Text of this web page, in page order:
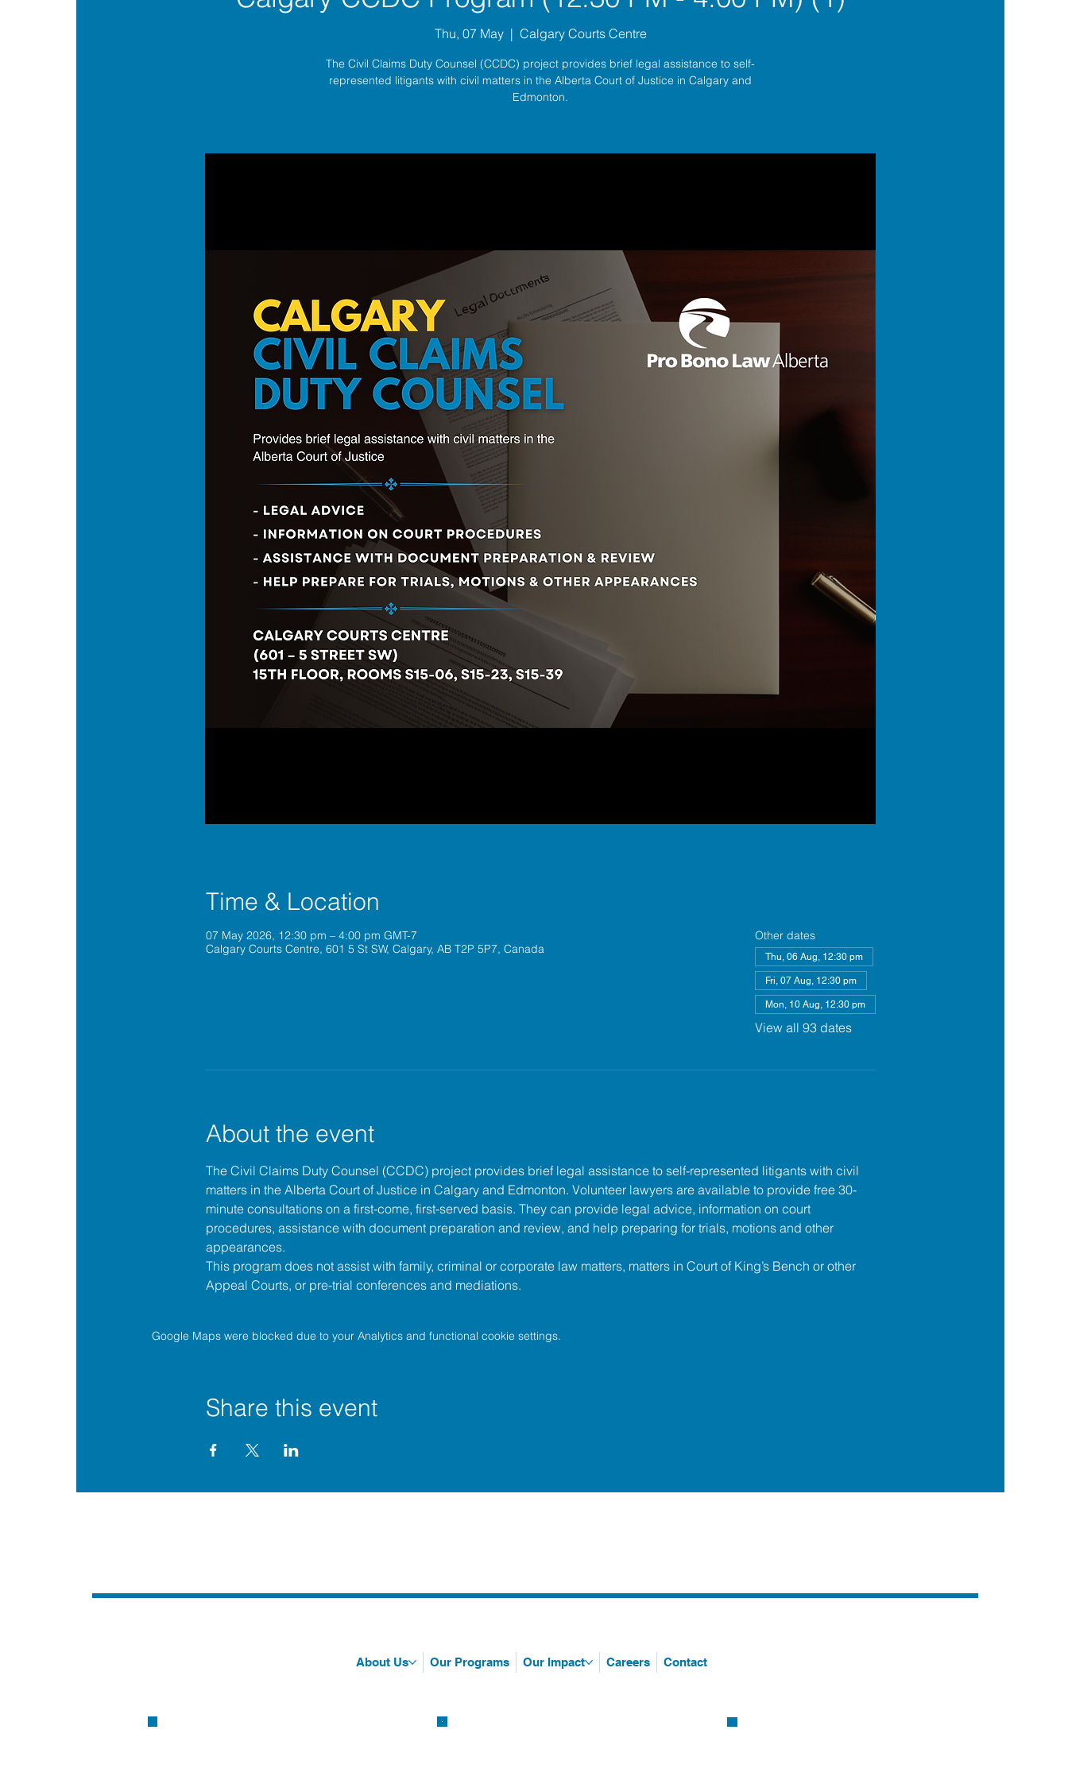
Thu, 07 May
  |
Calgary Courts Centre
The Civil Claims Duty Counsel (CCDC) project provides brief legal assistance to self-
represented litigants with civil matters in the Alberta Court of Justice in Calgary and
Edmonton.
Time & Location
07 May 2026, 12:30 pm – 4:00 pm GMT-7
Calgary Courts Centre, 601 5 St SW, Calgary, AB T2P 5P7, Canada
Other dates
Thu, 06 Aug, 12:30 pm
Fri, 07 Aug, 12:30 pm
Mon, 10 Aug, 12:30 pm
View all 93 dates
About the event
The Civil Claims Duty Counsel (CCDC) project provides brief legal assistance to self-represented litigants with civil
matters in the Alberta Court of Justice in Calgary and Edmonton. Volunteer lawyers are available to provide free 30-
minute consultations on a first-come, first-served basis. They can provide legal advice, information on court
procedures, assistance with document preparation and review, and help preparing for trials, motions and other
appearances.
This program does not assist with family, criminal or corporate law matters, matters in Court of King’s Bench or other
Appeal Courts, or pre-trial conferences and mediations.
Google Maps were blocked due to your Analytics and functional cookie settings.
Share this event
About Us Our Programs Our Impact Careers Contact